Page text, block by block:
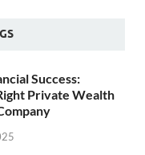
Success:
Private Wealth